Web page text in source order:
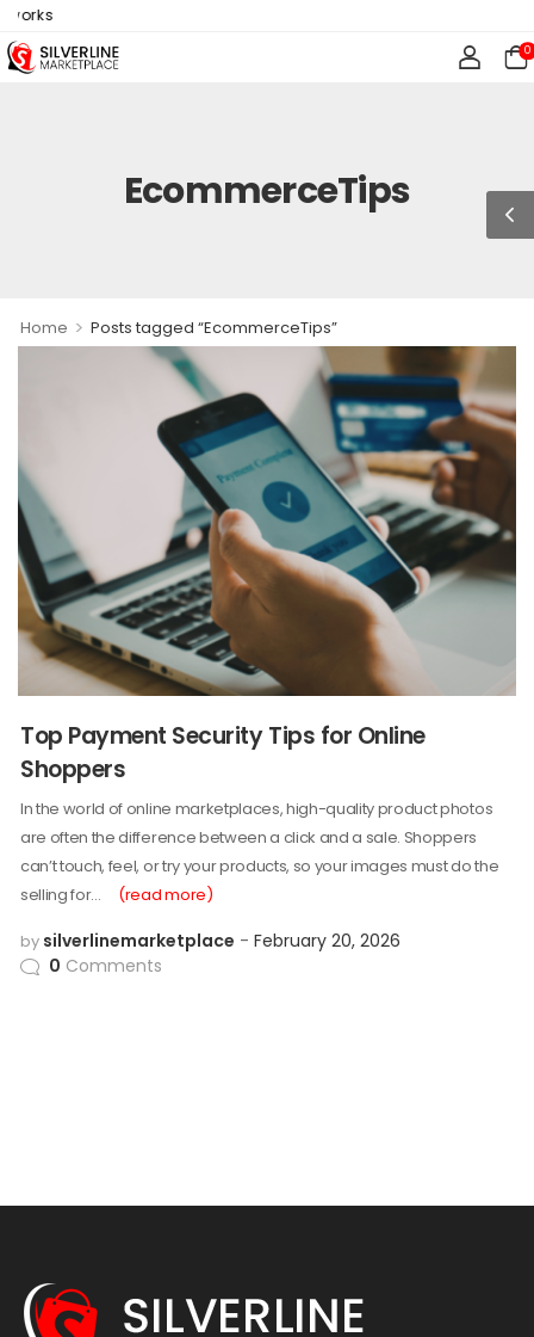
0
EcommerceTips
Home > Posts tagged “EcommerceTips”
Top Payment Security Tips for Online
Shoppers
In the world of online marketplaces, high-quality product photos
are often the difference between a click and a sale. Shoppers
can’t touch, feel, or try your products, so your images must do the
selling for…
(read more)
by silverlinemarketplace
February 20, 2026
0 Comments